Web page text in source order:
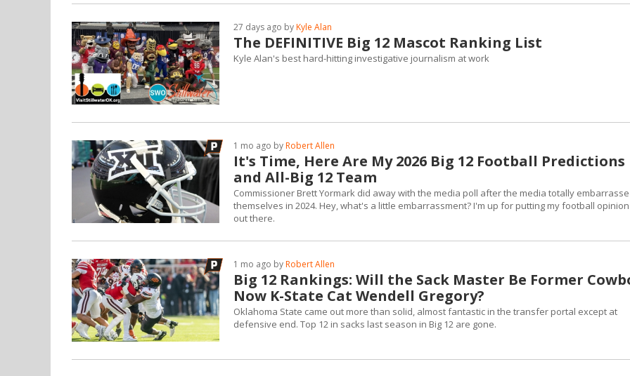
The DEFINITIVE Big 12 Mascot Ranking List
27 days ago byKyle Alan
Kyle Alan's best hard-hitting investigative journalism at work
It's Time, Here Are My 2026 Big 12 Football Predictions
and All-Big 12 Team
1 mo ago byRobert Allen
Commissioner Brett Yormark did away with the media poll after the media totally
themselves in 2024. Hey, what's a little embarrassment? I'm up for putting my football
out there.
Big 12 Rankings: Will the Sack Master Be Former
Now K-State Cat Wendell Gregory?
1 mo ago byRobert Allen
Oklahoma State came out more than solid, almost fantastic in the transfer portal except at
defensive end. Top 12 in sacks last season in Big 12 are gone.